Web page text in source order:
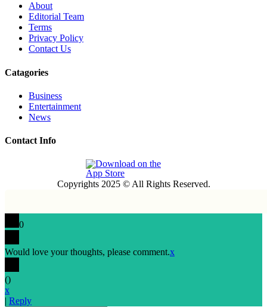
About
Editorial Team
Terms
Privacy Policy
Contact Us
Catagories
Business
Entertainment
News
Contact Info
Copyrights 2025 © All Rights Reserved.
0
Would love your thoughts, please comment.x
()
x
| Reply